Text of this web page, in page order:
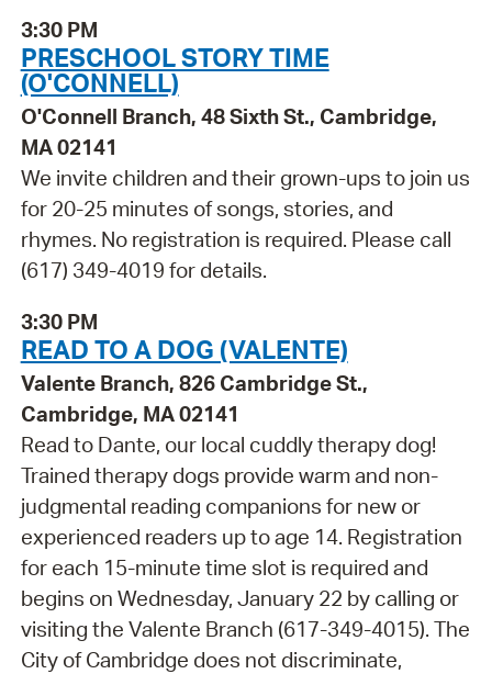
3:30 PM
PRESCHOOL STORY TIME
(O'CONNELL)
O'Connell Branch, 48 Sixth St., Cambridge,
MA 02141
We invite children and their grown-ups to join us
for 20-25 minutes of songs, stories, and
rhymes. No registration is required. Please call
(617) 349-4019 for details.
3:30 PM
READ TO A DOG (VALENTE)
Valente Branch, 826 Cambridge St.,
Cambridge, MA 02141
Read to Dante, our local cuddly therapy dog!
Trained therapy dogs provide warm and non-
judgmental reading companions for new or
experienced readers up to age 14. Registration
for each 15-minute time slot is required and
begins on Wednesday, January 22 by calling or
visiting the Valente Branch (617-349-4015). The
City of Cambridge does not discriminate,